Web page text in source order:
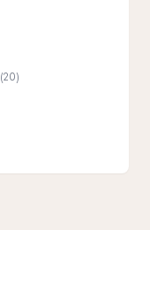
(20)